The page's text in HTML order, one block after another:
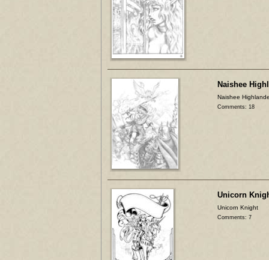
Naishee
Naishee
Comments: 18
Unicorn
Unicorn Knight
Comments: 7